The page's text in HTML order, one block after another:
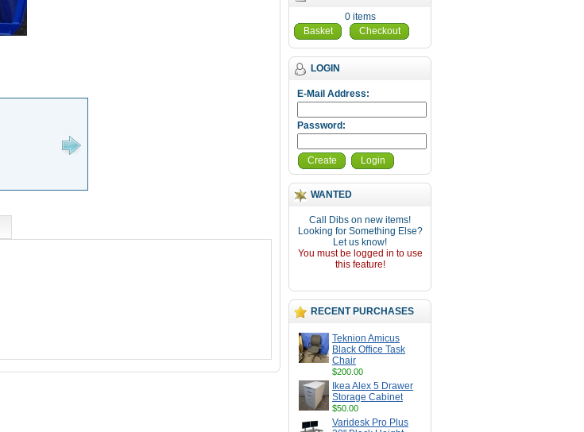
0 items
Basket
Checkout
LOGIN
E-Mail Address:
Password:
Create Login
WANTED
Call Dibs on new items!
Looking for Something Else?
Let us know!
You must be logged in to use
this feature!
RECENT PURCHASES
Teknion Amicus
Black Office Task
Chair
$200.00
Ikea Alex 5 Drawer
Storage Cabinet
$50.00
Varidesk Pro Plus